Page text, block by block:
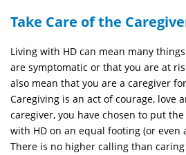
Take Care of the
Living with HD can mean many
are symptomatic or that you are at
also mean that you are a caregiver
Caregiving is an act of courage, love
caregiver, you have chosen to put
with HD on an equal footing (or even
There is no higher calling than